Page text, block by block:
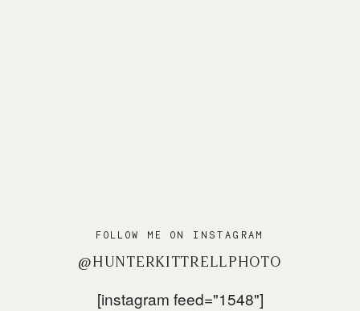
FOLLOW ME ON INSTAGRAM
@HUNTERKITTRELLPHOTO
[instagram feed="1548"]